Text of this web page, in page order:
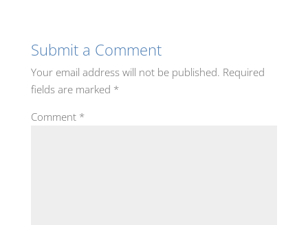
Submit a Comment
Your email address will not be published. Required
fields are marked *
Comment *